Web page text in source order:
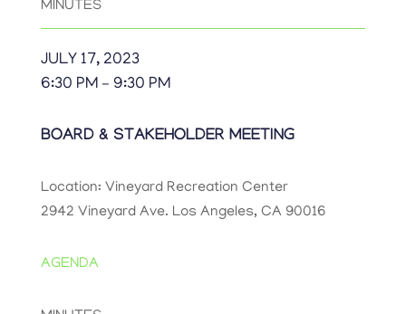
MINUTES
JULY 17, 2023
6:30 PM – 9:30 PM
BOARD & STAKEHOLDER MEETING
Location: Vineyard Recreation Center
2942 Vineyard Ave. Los Angeles, CA 90016
AGENDA